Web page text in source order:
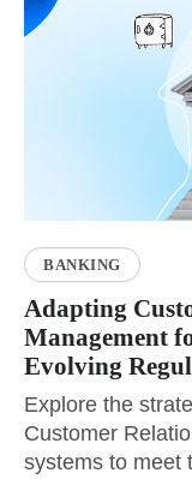
BANKING
Adapting
Management
Evolving
Explore the
Customer
systems to meet